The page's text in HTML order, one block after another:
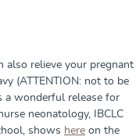
also relieve your pregnant
(ATTENTION: not to be
a wonderful release for
neonatology, IBCLC
shows here on the